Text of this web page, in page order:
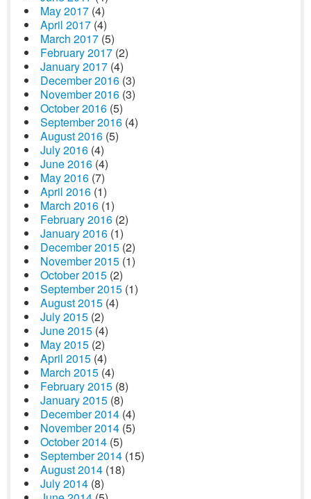
May 2017 (4)
April 2017 (4)
March 2017 (5)
February 2017 (2)
January 2017 (4)
December 2016 (3)
November 2016 (3)
October 2016 (5)
September 2016 (4)
August 2016 (5)
July 2016 (4)
June 2016 (4)
May 2016 (7)
April 2016 (1)
March 2016 (1)
February 2016 (2)
January 2016 (1)
December 2015 (2)
November 2015 (1)
October 2015 (2)
September 2015 (1)
August 2015 (4)
July 2015 (2)
June 2015 (4)
May 2015 (2)
April 2015 (4)
March 2015 (4)
February 2015 (8)
January 2015 (8)
December 2014 (4)
November 2014 (5)
October 2014 (5)
September 2014 (15)
August 2014 (18)
July 2014 (8)